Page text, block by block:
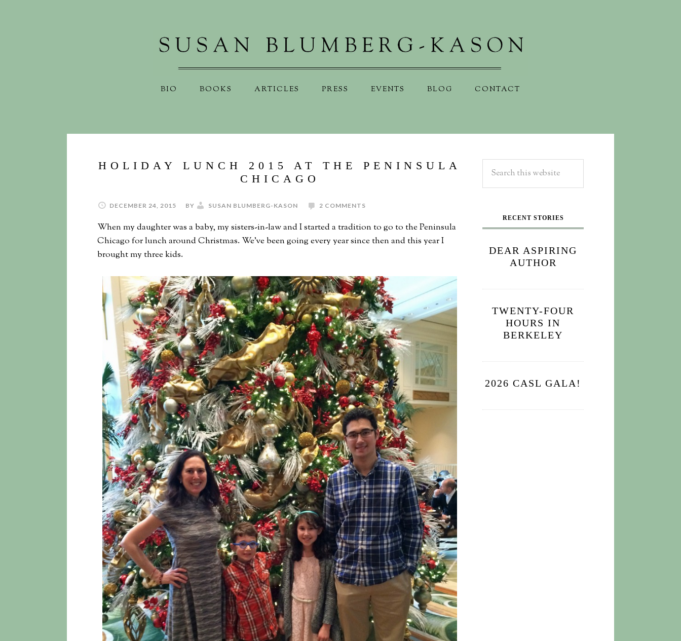
BIO BOOKS ARTICLES PRESS EVENTS BLOG CONTACT
HOLIDAY LUNCH 2015 AT THE PENINSULA
CHICAGO
DECEMBER 24, 2015 BY SUSAN BLUMBERG-KASON 2 COMMENTS
When my daughter was a baby, my sisters-in-law and I started a tradition to go to the Peninsula
Chicago for lunch around Christmas. We’ve been going every year since then and this year I
brought my three kids.
RECENT STORIES
DEAR ASPIRING
AUTHOR
TWENTY-FOUR
HOURS IN
BERKELEY
2026 CASL GALA!